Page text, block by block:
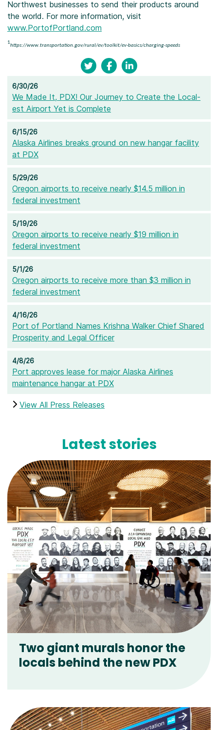
Northwest businesses to send their products around
the world. For more information, visit
www.PortofPortland.com
1https://www.transportation.gov/rural/ev/toolkit/ev-basics/charging-speeds
6/30/26
We Made It, PDX! Our Journey to Create the Local-
est Airport Yet is Complete
6/15/26
Alaska Airlines breaks ground on new hangar facility
at PDX
5/29/26
Oregon airports to receive nearly $14.5 million in
federal investment
5/19/26
Oregon airports to receive nearly $19 million in
federal investment
5/1/26
Oregon airports to receive more than $3 million in
federal investment
4/16/26
Port of Portland Names Krishna Walker Chief Shared
Prosperity and Legal Officer
4/8/26
Port approves lease for major Alaska Airlines
maintenance hangar at PDX
View All Press Releases
Latest stories
Two giant murals honor the
locals behind the new PDX